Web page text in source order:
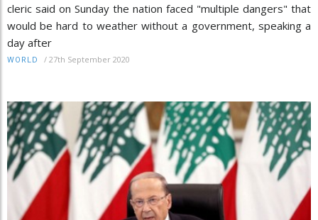
cleric said on Sunday the nation faced "multiple dangers" that
would be hard to weather without a government, speaking a
day after
WORLD / 27th September 2020